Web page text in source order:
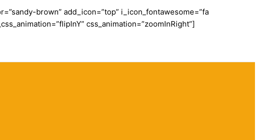
brown” add_icon=”top” i_icon_fontawesome=”fa
css_animation=”zoomInRight”]